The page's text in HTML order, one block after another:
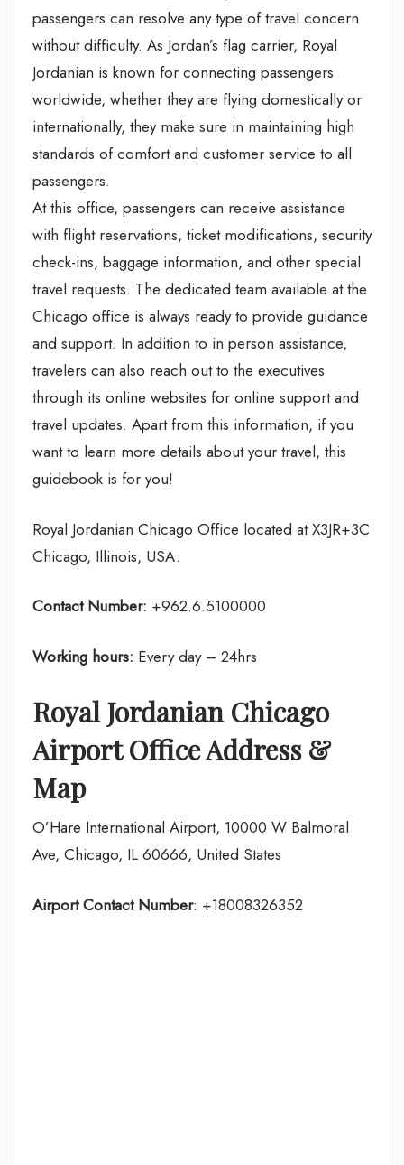
passengers can resolve any type of travel concern
without difficulty. As Jordan’s flag carrier, Royal
Jordanian is known for connecting passengers
worldwide, whether they are flying domestically or
internationally, they make sure in maintaining high
standards of comfort and customer service to all
passengers.
At this office, passengers can receive assistance
with flight reservations, ticket modifications, security
check-ins, baggage information, and other special
travel requests. The dedicated team available at the
Chicago office is always ready to provide guidance
and support. In addition to in person assistance,
travelers can also reach out to the executives
through its online websites for online support and
travel updates. Apart from this information, if you
want to learn more details about your travel, this
guidebook is for you!
Royal Jordanian Chicago Office located at X3JR+3C
Chicago, Illinois, USA.
Contact Number: +962.6.5100000
Working hours: Every day – 24hrs
Royal Jordanian Chicago
Airport Office Address &
Map
O’Hare International Airport, 10000 W Balmoral
Ave, Chicago, IL 60666, United States
Airport Contact Number: +18008326352